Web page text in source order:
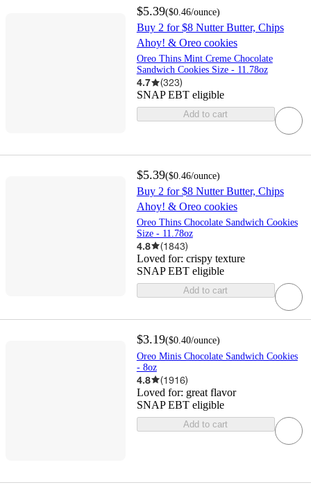
$5.39($0.46/ounce)
Buy 2 for $8 Nutter Butter, Chips
Ahoy! & Oreo cookies
Oreo Thins Mint Creme Chocolate
Sandwich Cookies Size - 11.78oz
4.7 (323)
SNAP EBT eligible
Add to cart
$5.39($0.46/ounce)
Buy 2 for $8 Nutter Butter, Chips
Ahoy! & Oreo cookies
Oreo Thins Chocolate Sandwich Cookies
Size - 11.78oz
4.8 (1843)
Loved for: crispy texture
SNAP EBT eligible
Add to cart
$3.19($0.40/ounce)
Oreo Minis Chocolate Sandwich Cookies
- 8oz
4.8 (1916)
Loved for: great flavor
SNAP EBT eligible
Add to cart